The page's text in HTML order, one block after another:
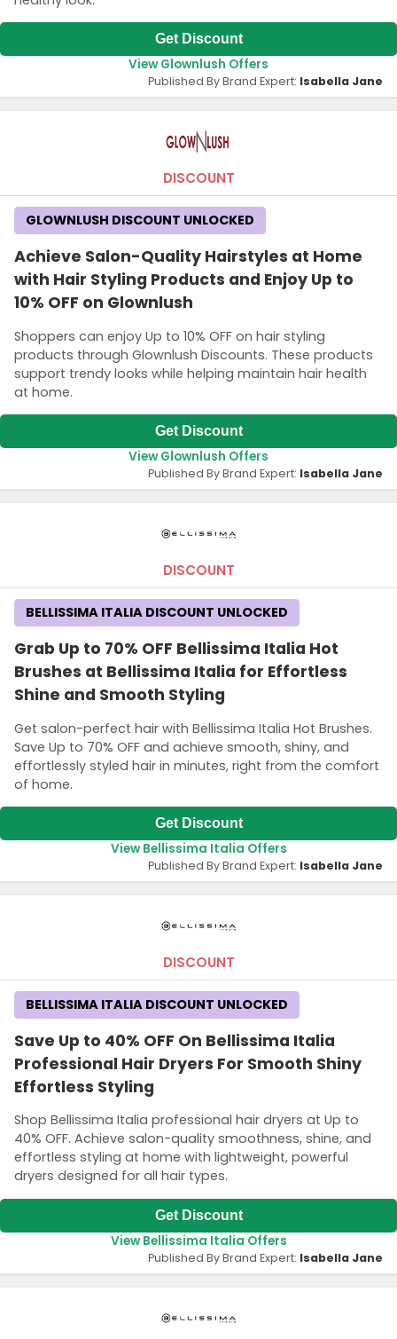
Get Discount
View Glownlush Offers
Published By Brand Expert: Isabella Jane
DISCOUNT
Achieve Salon-Quality Hairstyles at Home
with Hair Styling Products and Enjoy Up to
10% OFF on Glownlush
Shoppers can enjoy Up to 10% OFF on hair styling
products through Glownlush Discounts. These products
support trendy looks while helping maintain hair health
at home.
GLOWNLUSH DISCOUNT UNLOCKED
Get Discount
View Glownlush Offers
Published By Brand Expert: Isabella Jane
DISCOUNT
Grab Up to 70% OFF Bellissima Italia Hot
Brushes at Bellissima Italia for Effortless
Shine and Smooth Styling
Get salon-perfect hair with Bellissima Italia Hot Brushes.
Save Up to 70% OFF and achieve smooth, shiny, and
effortlessly styled hair in minutes, right from the comfort
of home.
BELLISSIMA ITALIA DISCOUNT UNLOCKED
Get Discount
View Bellissima Italia Offers
Published By Brand Expert: Isabella Jane
DISCOUNT
Save Up to 40% OFF On Bellissima Italia
Professional Hair Dryers For Smooth Shiny
Effortless Styling
Shop Bellissima Italia professional hair dryers at Up to
40% OFF. Achieve salon-quality smoothness, shine, and
effortless styling at home with lightweight, powerful
dryers designed for all hair types.
BELLISSIMA ITALIA DISCOUNT UNLOCKED
Get Discount
View Bellissima Italia Offers
Published By Brand Expert: Isabella Jane